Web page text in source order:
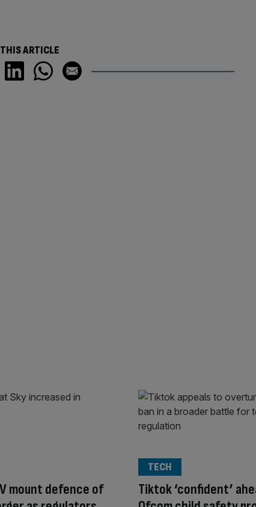
ARTICLE
mount defence of
Tiktok ‘confident’
TECH